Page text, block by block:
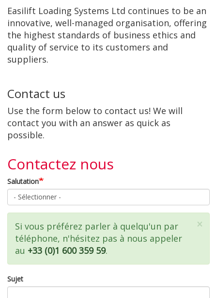
Easilift Loading Systems Ltd continues to be an
innovative, well-managed organisation, offering
the highest standards of business ethics and
quality of service to its customers and
suppliers.
Contact us
Use the form below to contact us! We will
contact you with an answer as quick as
possible.
Contactez nous
Salutation
×
Message
d'état
Si vous préférez parler à quelqu'un par
téléphone, n'hésitez pas à nous appeler
au +33 (0)1 600 359 59.
Sujet